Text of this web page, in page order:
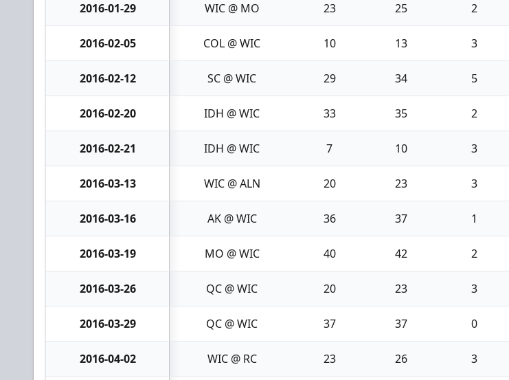
2016-01-29 WIC @ MO 23 25 2
2016-02-05 COL @ WIC 10 13 3
2016-02-12 SC @ WIC 29 34 5
2016-02-20 IDH @ WIC 33 35 2
2016-02-21 IDH @ WIC 7 10 3
2016-03-13 WIC @ ALN 20 23 3
2016-03-16 AK @ WIC 36 37 1
2016-03-19 MO @ WIC 40 42 2
2016-03-26 QC @ WIC 20 23 3
2016-03-29 QC @ WIC 37 37 0
2016-04-02 WIC @ RC 23 26 3